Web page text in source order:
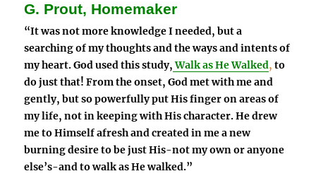
G. Prout, Homemaker
“It was not more knowledge I needed, but a
searching of my thoughts and the ways and intents of
my heart. God used this study,Walk as He Walked,to
do just that! From the onset, God met with me and
gently, but so powerfully put His finger on areas of
my life, not in keeping with His character. He drew
me to Himself afresh and created in me a new
burning desire to be just His-not my own or anyone
else’s-and to walk as He walked.”